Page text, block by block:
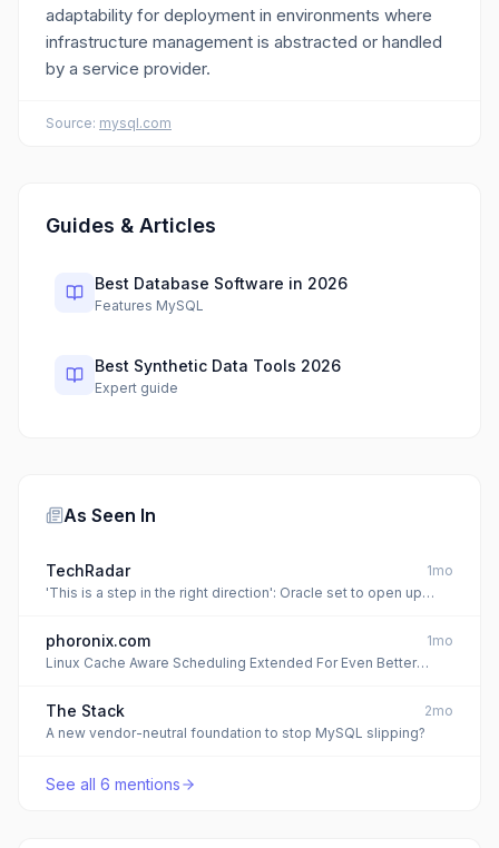
adaptability for deployment in environments where
infrastructure management is abstracted or handled
by a service provider.
Source: mysql.com
Guides & Articles
Best Database Software in 2026
Features MySQL
Best Synthetic Data Tools 2026
Expert guide
As Seen In
TechRadar
1mo
'This is a step in the right direction': Oracle set to open up
phoronix.com
1mo
Linux Cache Aware Scheduling Extended For Even Better
The Stack
2mo
A new vendor-neutral foundation to stop MySQL slipping?
See all 6 mentions